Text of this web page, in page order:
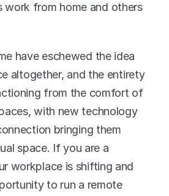
work from home and others
have eschewed the idea
altogether, and the entirety
from the comfort of
with new technology
bringing them
space. If you are a
workplace is shifting and
to run a remote